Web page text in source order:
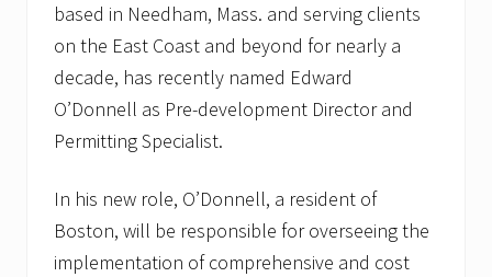
based in Needham, Mass. and serving clients
on the East Coast and beyond for nearly a
decade, has recently named Edward
O’Donnell as Pre-development Director and
Permitting Specialist.
In his new role, O’Donnell, a resident of
Boston, will be responsible for overseeing the
implementation of comprehensive and cost